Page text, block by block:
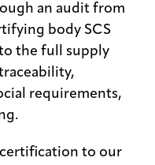
an audit from
body SCS
the full supply
requirements,
certification to our